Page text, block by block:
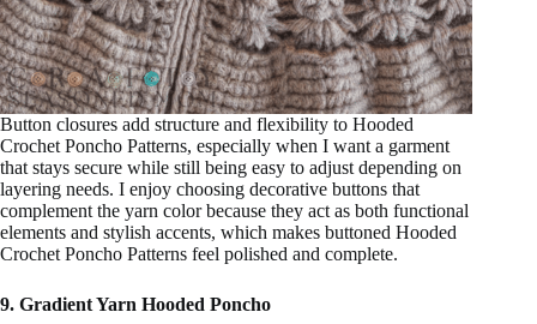
Button closures add structure and flexibility to Hooded
Crochet Poncho Patterns, especially when I want a garment
that stays secure while still being easy to adjust depending on
layering needs. I enjoy choosing decorative buttons that
complement the yarn color because they act as both functional
elements and stylish accents, which makes buttoned Hooded
Crochet Poncho Patterns feel polished and complete.
9. Gradient Yarn Hooded Poncho